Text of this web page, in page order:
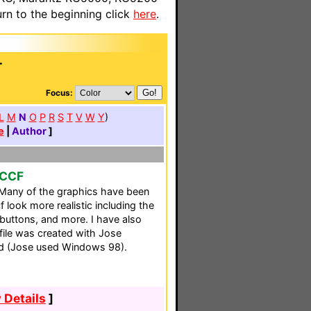
to the beginning click here.
Focus:
M N O P R S T V W Y)
Author]
of the graphics have been
look more realistic including the
and more. I have also
was created with Jose
(Jose used Windows 98).
Details ]